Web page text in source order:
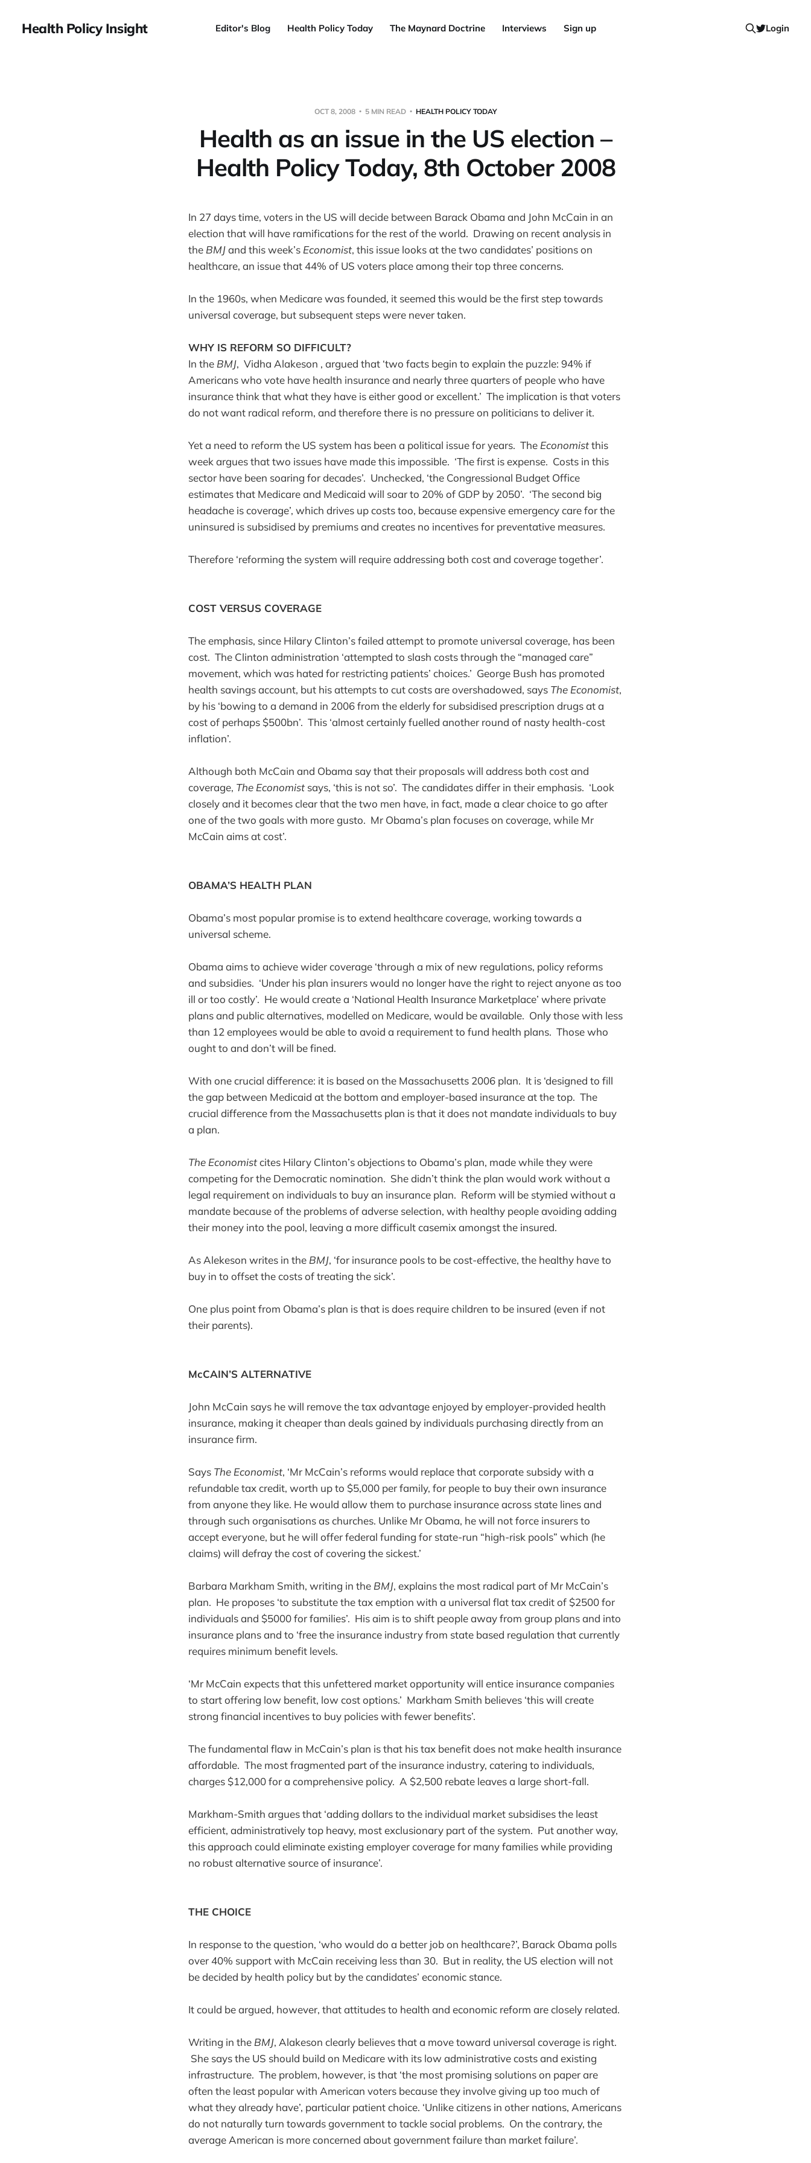
Health Policy Insight Editor's Blog Health Policy Today The Maynard Doctrine Interviews Sign up Login
OCT 8, 2008 5 MIN READ HEALTH POLICY TODAY
Health as an issue in the US election –
Health Policy Today, 8th October 2008
In 27 days time, voters in the US will decide between Barack Obama and John McCain in an
election that will have ramifications for the rest of the world. Drawing on recent analysis in
the BMJand this week’s Economist, this issue looks at the two candidates’ positions on
healthcare, an issue that 44% of US voters place among their top three concerns.
In the 1960s, when Medicare was founded, it seemed this would be the first step towards
universal coverage, but subsequent steps were never taken.
WHY IS REFORM SO DIFFICULT?
In the BMJ, Vidha Alakeson , argued that ‘two facts begin to explain the puzzle: 94% if
Americans who vote have health insurance and nearly three quarters of people who have
insurance think that what they have is either good or excellent.’ The implication is that voters
do not want radical reform, and therefore there is no pressure on politicians to deliver it.
Yet a need to reform the US system has been a political issue for years. The Economistthis
week argues that two issues have made this impossible. ‘The first is expense. Costs in this
sector have been soaring for decades’. Unchecked, ‘the Congressional Budget Office
estimates that Medicare and Medicaid will soar to 20% of GDP by 2050’. ‘The second big
headache is coverage’, which drives up costs too, because expensive emergency care for the
uninsured is subsidised by premiums and creates no incentives for preventative measures.
Therefore ‘reforming the system will require addressing both cost and coverage together’.
COST VERSUS COVERAGE
The emphasis, since Hilary Clinton’s failed attempt to promote universal coverage, has been
cost. The Clinton administration ‘attempted to slash costs through the “managed care”
movement, which was hated for restricting patients’ choices.’ George Bush has promoted
health savings account, but his attempts to cut costs are overshadowed, says The Economist,
by his ‘bowing to a demand in 2006 from the elderly for subsidised prescription drugs at a
cost of perhaps $500bn’. This ‘almost certainly fuelled another round of nasty health-cost
inflation’.
Although both McCain and Obama say that their proposals will address both cost and
coverage, The Economistsays, ‘this is not so’. The candidates differ in their emphasis. ‘Look
closely and it becomes clear that the two men have, in fact, made a clear choice to go after
one of the two goals with more gusto. Mr Obama’s plan focuses on coverage, while Mr
McCain aims at cost’.
OBAMA’S HEALTH PLAN
Obama’s most popular promise is to extend healthcare coverage, working towards a
universal scheme.
Obama aims to achieve wider coverage ‘through a mix of new regulations, policy reforms
and subsidies. ‘Under his plan insurers would no longer have the right to reject anyone as too
ill or too costly’. He would create a ‘National Health Insurance Marketplace’ where private
plans and public alternatives, modelled on Medicare, would be available. Only those with less
than 12 employees would be able to avoid a requirement to fund health plans. Those who
ought to and don’t will be fined.
With one crucial difference: it is based on the Massachusetts 2006 plan. It is ‘designed to fill
the gap between Medicaid at the bottom and employer-based insurance at the top. The
crucial difference from the Massachusetts plan is that it does not mandate individuals to buy
a plan.
The Economistcites Hilary Clinton’s objections to Obama’s plan, made while they were
competing for the Democratic nomination. She didn’t think the plan would work without a
legal requirement on individuals to buy an insurance plan. Reform will be stymied without a
mandate because of the problems of adverse selection, with healthy people avoiding adding
their money into the pool, leaving a more difficult casemix amongst the insured.
As Alekeson writes in the BMJ, ‘for insurance pools to be cost-effective, the healthy have to
buy in to offset the costs of treating the sick’.
One plus point from Obama’s plan is that is does require children to be insured (even if not
their parents).
McCAIN’S ALTERNATIVE
John McCain says he will remove the tax advantage enjoyed by employer-provided health
insurance, making it cheaper than deals gained by individuals purchasing directly from an
insurance firm.
Says The Economist, ‘Mr McCain’s reforms would replace that corporate subsidy with a
refundable tax credit, worth up to $5,000 per family, for people to buy their own insurance
from anyone they like. He would allow them to purchase insurance across state lines and
through such organisations as churches. Unlike Mr Obama, he will not force insurers to
accept everyone, but he will offer federal funding for state-run “high-risk pools” which (he
claims) will defray the cost of covering the sickest.’
Barbara Markham Smith, writing in the BMJ, explains the most radical part of Mr McCain’s
plan. He proposes ‘to substitute the tax emption with a universal flat tax credit of $2500 for
individuals and $5000 for families’. His aim is to shift people away from group plans and into
insurance plans and to ‘free the insurance industry from state based regulation that currently
requires minimum benefit levels.
‘Mr McCain expects that this unfettered market opportunity will entice insurance companies
to start offering low benefit, low cost options.’ Markham Smith believes ‘this will create
strong financial incentives to buy policies with fewer benefits’.
The fundamental flaw in McCain’s plan is that his tax benefit does not make health insurance
affordable. The most fragmented part of the insurance industry, catering to individuals,
charges $12,000 for a comprehensive policy. A $2,500 rebate leaves a large short-fall.
Markham-Smith argues that ‘adding dollars to the individual market subsidises the least
efficient, administratively top heavy, most exclusionary part of the system. Put another way,
this approach could eliminate existing employer coverage for many families while providing
no robust alternative source of insurance’.
THE CHOICE
In response to the question, ‘who would do a better job on healthcare?’, Barack Obama polls
over 40% support with McCain receiving less than 30. But in reality, the US election will not
be decided by health policy but by the candidates’ economic stance.
It could be argued, however, that attitudes to health and economic reform are closely related.
Writing in the BMJ, Alakeson clearly believes that a move toward universal coverage is right.
She says the US should build on Medicare with its low administrative costs and existing
infrastructure. The problem, however, is that ‘the most promising solutions on paper are
often the least popular with American voters because they involve giving up too much of
what they already have’, particular patient choice. ‘Unlike citizens in other nations, Americans
do not naturally turn towards government to tackle social problems. On the contrary, the
average American is more concerned about government failure than market failure’.